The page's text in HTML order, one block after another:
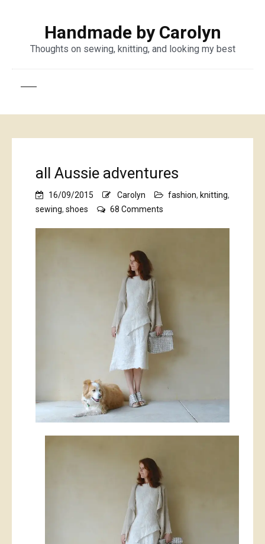
Handmade by Carolyn
Thoughts on sewing, knitting, and looking my best
all Aussie adventures
16/09/2015 Carolyn fashion, knitting,
sewing, shoes 68 Comments